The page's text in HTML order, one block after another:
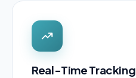
Real-Time Tracking